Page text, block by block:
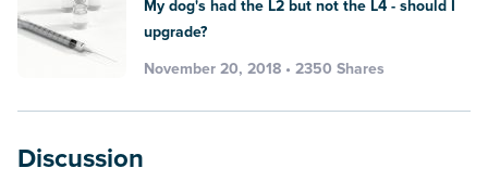
My dog's had the L2 but not the L4 - should I
upgrade?
November 20, 2018 • 2350 Shares
Discussion